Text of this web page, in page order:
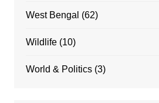
West Bengal (62)
Wildlife(10)
World & Politics(3)